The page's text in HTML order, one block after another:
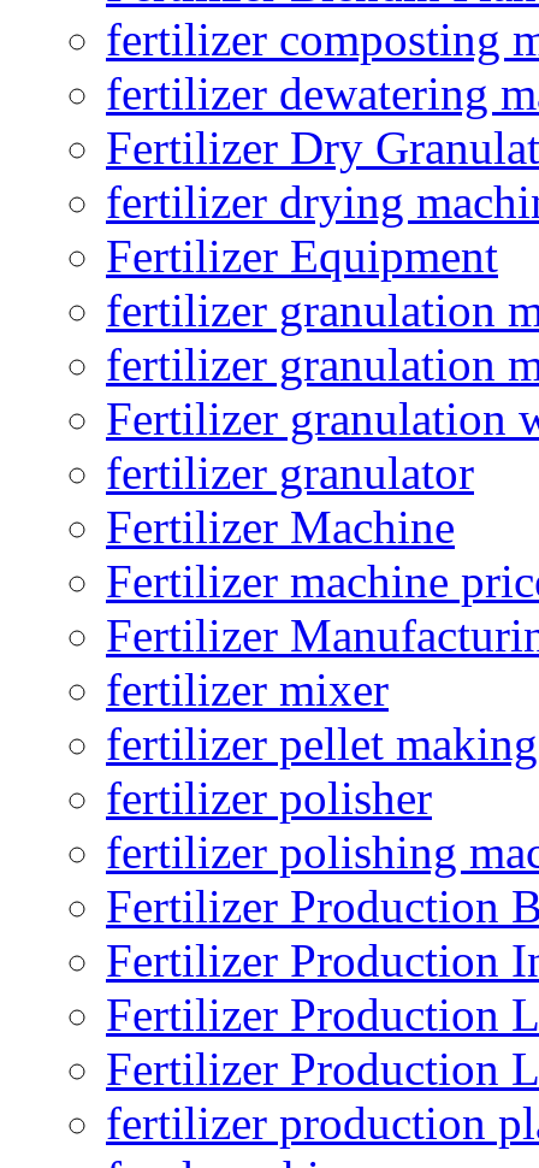
fertilizer composting
fertilizer dewatering
Fertilizer Dry
fertilizer drying
Fertilizer Equipment
fertilizer granulation
fertilizer granulation
Fertilizer granulation
fertilizer granulator
Fertilizer Machine
Fertilizer machine
Fertilizer
fertilizer mixer
fertilizer pellet making
fertilizer polisher
fertilizer polishing
Fertilizer Production
Fertilizer Production
Fertilizer Production
Fertilizer Production
fertilizer production